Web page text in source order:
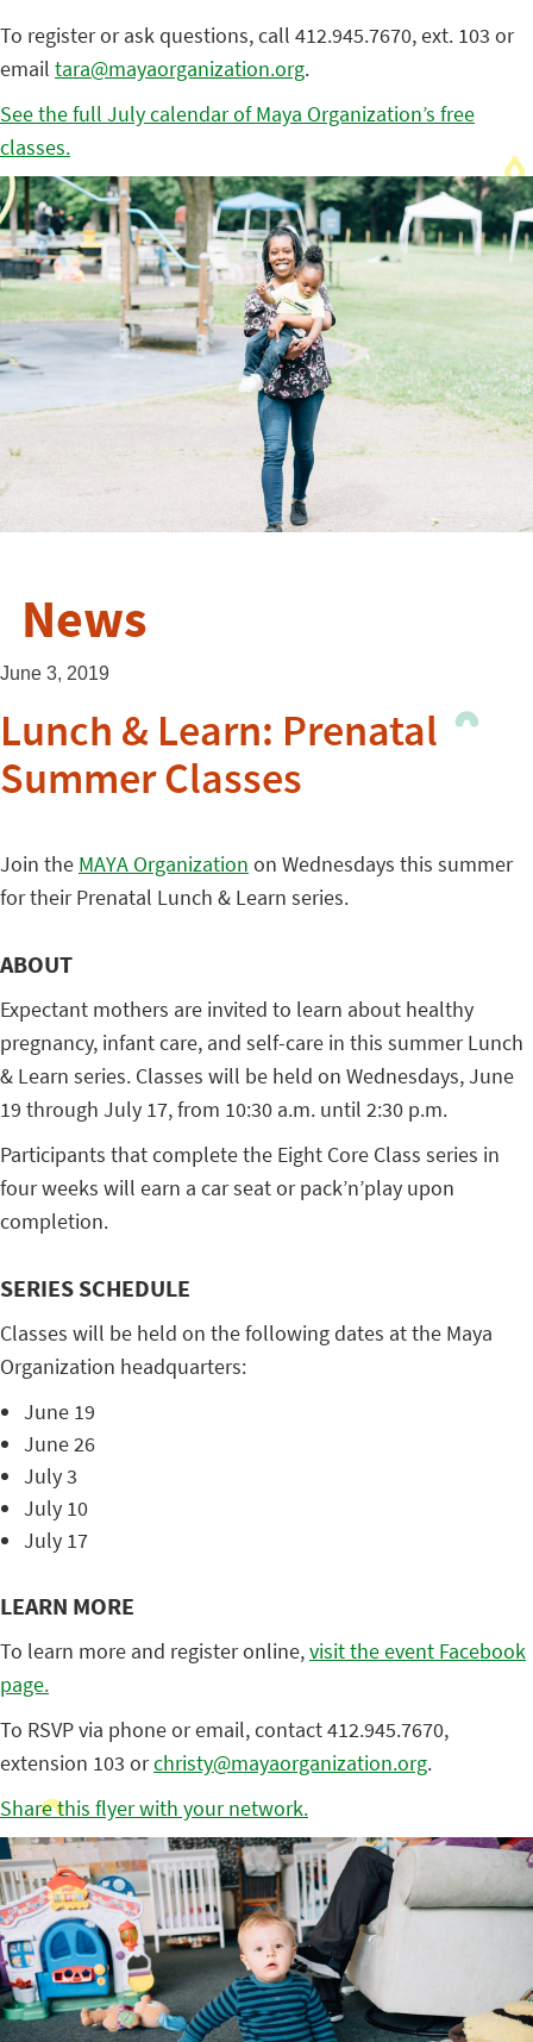
To register or ask questions, call 412.945.7670, ext. 103 or
email tara@mayaorganization.org.
See the full July calendar of Maya Organization’s free
classes.
News
June 3, 2019
Lunch & Learn: Prenatal
Summer Classes
Join the MAYA Organization on Wednesdays this summer
for their Prenatal Lunch & Learn series.
ABOUT
Expectant mothers are invited to learn about healthy
pregnancy, infant care, and self-care in this summer Lunch
& Learn series. Classes will be held on Wednesdays, June
19 through July 17, from 10:30 a.m. until 2:30 p.m.
Participants that complete the Eight Core Class series in
four weeks will earn a car seat or pack’n’play upon
completion.
SERIES SCHEDULE
Classes will be held on the following dates at the Maya
Organization headquarters:
June 19
June 26
July 3
July 10
July 17
LEARN MORE
To learn more and register online,visit the event Facebook
page.
To RSVP via phone or email, contact 412.945.7670,
extension 103 orchristy@mayaorganization.org.
Share this flyer with your network.